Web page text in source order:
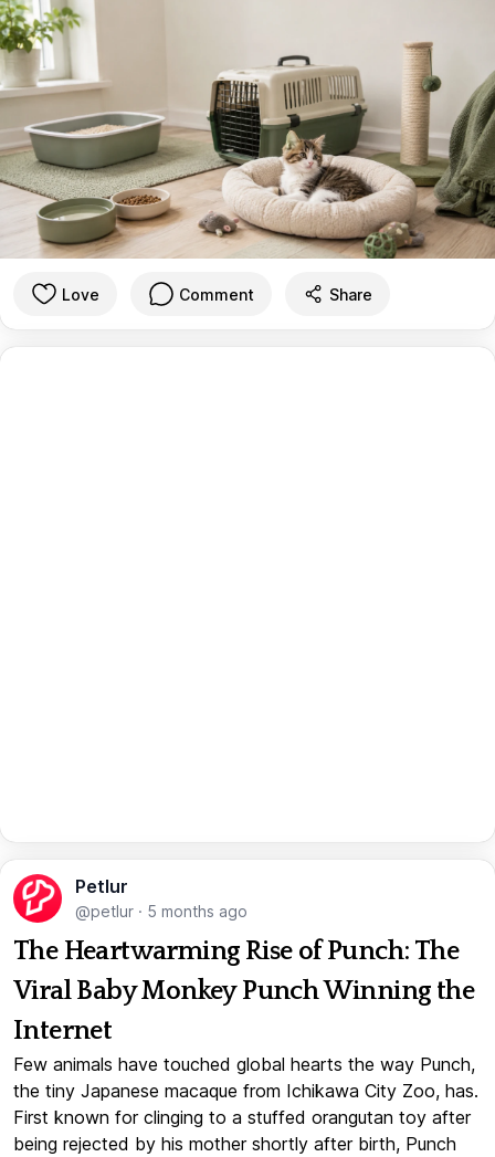
Love Comment Share
Petlur
@petlur · 5 months ago
The Heartwarming Rise of Punch: The
Viral Baby Monkey Punch Winning the
Internet
Few animals have touched global hearts the way Punch,
the tiny Japanese macaque from Ichikawa City Zoo, has.
First known for clinging to a stuffed orangutan toy after
being rejected by his mother shortly after birth, Punch